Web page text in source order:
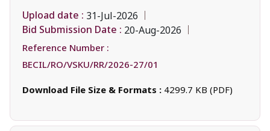
Upload date : 31-Jul-2026
Bid Submission Date : 20-Aug-2026
Reference Number :
BECIL/RO/VSKU/RR/2026-27/01
Download File Size & Formats : 4299.7 KB (PDF)